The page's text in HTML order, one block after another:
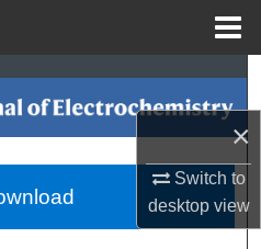
×
Switch to
desktopview